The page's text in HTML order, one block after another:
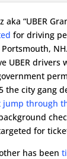
aka “UBER
for driving
UBER drivers
the city gang
through
for
has been